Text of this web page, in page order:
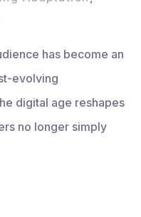
has become an
evolving
digital age reshapes
no longer simply